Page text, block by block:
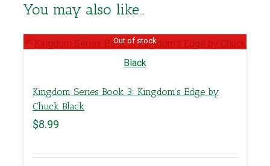
You may also like…
Out of stock
Kingdom Series Book 3: Kingdom’s Edge by
Chuck Black
$8.99